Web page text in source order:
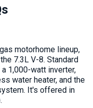
motorhome lineup,
7.3L V-8. Standard
1,000-watt inverter,
water heater, and the
It's offered in